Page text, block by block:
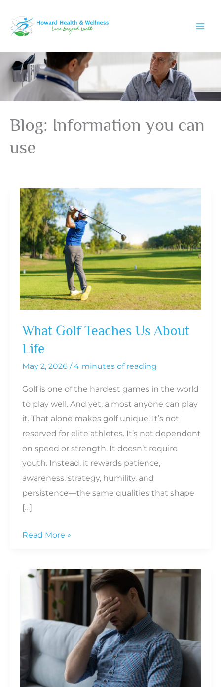
content
Blog: Information you can
use
What Golf Teaches Us About
Life
May 2, 2026 /4 minutes of reading
Golf is one of the hardest games in the world
to play well. And yet, almost anyone can play
it. That alone makes golf unique. It’s not
reserved for elite athletes. It’s not dependent
on speed or strength. It doesn’t require
youth. Instead, it rewards patience,
awareness, strategy, humility, and
persistence—the same qualities that shape
[…]
What
Us
About
Read More »